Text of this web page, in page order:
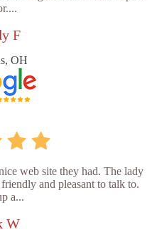
F
OH
web site they had. The lady
and pleasant to talk to.
a...
W